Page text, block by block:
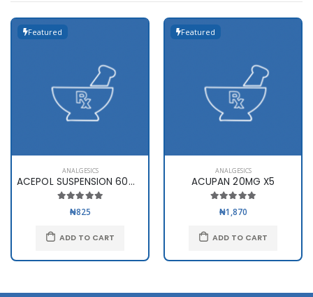
Featured
ANALGESICS
ACEPOL SUSPENSION 60ml(120mg..
₦825
ADD TO CART
Featured
ANALGESICS
ACUPAN 20MG X5
₦1,870
ADD TO CART